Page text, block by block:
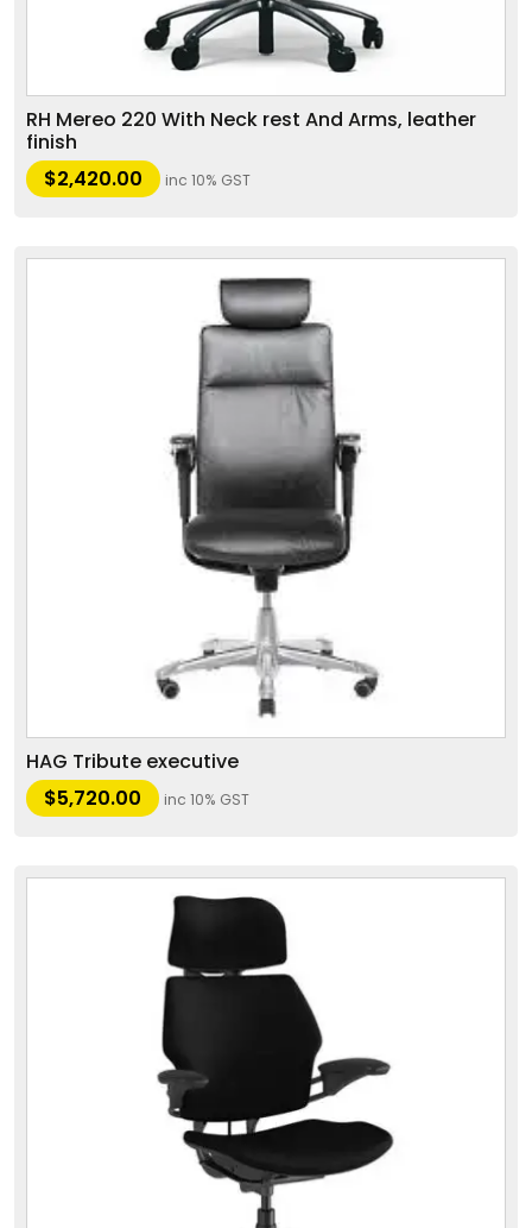
RH Mereo 220 With Neck rest And Arms, leather
finish
$2,420.00 inc 10% GST
HAG Tribute executive
$5,720.00 inc 10% GST